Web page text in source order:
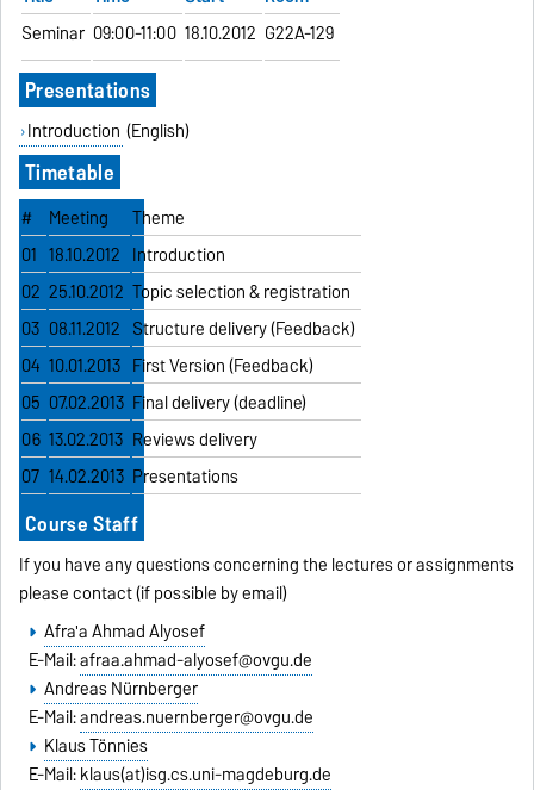
Seminar 09:00-11:00 18.10.2012 G22A-129
Presentations
Introduction (English)
Timetable
# Meeting
Theme
01 18.10.2012 Introduction
02 25.10.2012 Topic selection & registration
03 08.11.2012 Structure delivery (Feedback)
04 10.01.2013 First Version (Feedback)
05 07.02.2013 Final delivery (deadline)
06 13.02.2013 Reviews delivery
07 14.02.2013 Presentations
Course Staff
If you have any questions concerning the lectures or assignments
please contact (if possible by email)
Afra'a Ahmad Alyosef
E-Mail:afraa.ahmad-alyosef@ovgu.de
Andreas Nürnberger
E-Mail:andreas.nuernberger@ovgu.de
Klaus Tönnies
E-Mail:klaus(at)isg.cs.uni-magdeburg.de